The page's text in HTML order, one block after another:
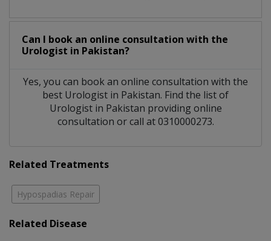
Can I book an online consultation with the
Urologist in Pakistan?
Yes, you can book an online consultation with the
best Urologist in Pakistan. Find the list of
Urologist in Pakistan providing online
consultation or call at 0310000273.
Related Treatments
Hypospadias Repair
Related Disease